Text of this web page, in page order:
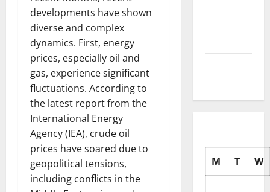
developments have shown
diverse and complex
dynamics. First, energy
prices, especially oil and
gas, experience significant
fluctuations. According to
the latest report from the
International Energy
Agency (IEA), crude oil
prices have soared due to
geopolitical tensions,
including conflicts in the
M T W